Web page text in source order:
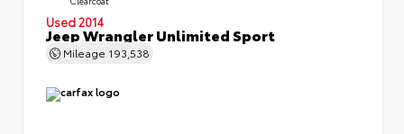
Used 2014
Jeep Wrangler Unlimited Sport
Mileage 193,538